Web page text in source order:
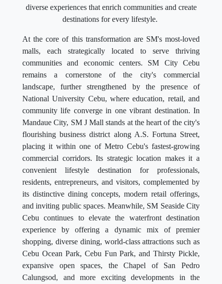
diverse experiences that enrich communities and create
destinations for every lifestyle.
At the core of this transformation are SM's most-loved
malls, each strategically located to serve thriving
communities and economic centers. SM City Cebu
remains a cornerstone of the city's commercial
landscape, further strengthened by the presence of
National University Cebu, where education, retail, and
community life converge in one vibrant destination. In
Mandaue City, SM J Mall stands at the heart of the city's
flourishing business district along A.S. Fortuna Street,
placing it within one of Metro Cebu's fastest-growing
commercial corridors. Its strategic location makes it a
convenient lifestyle destination for professionals,
residents, entrepreneurs, and visitors, complemented by
its distinctive dining concepts, modern retail offerings,
and inviting public spaces. Meanwhile, SM Seaside City
Cebu continues to elevate the waterfront destination
experience by offering a dynamic mix of premier
shopping, diverse dining, world-class attractions such as
Cebu Ocean Park, Cebu Fun Park, and Thirsty Pickle,
expansive open spaces, the Chapel of San Pedro
Calungsod, and more exciting developments in the